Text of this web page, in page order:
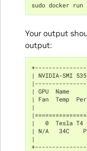
sudo docker
Your output
output:
| NVIDIA-SMI
| GPU  Name
| Fan  Temp
|
|   0  Tesla
| N/A   34C
|